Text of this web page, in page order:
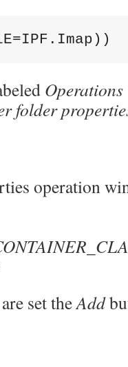
Operations
folder
operation
set theAdd